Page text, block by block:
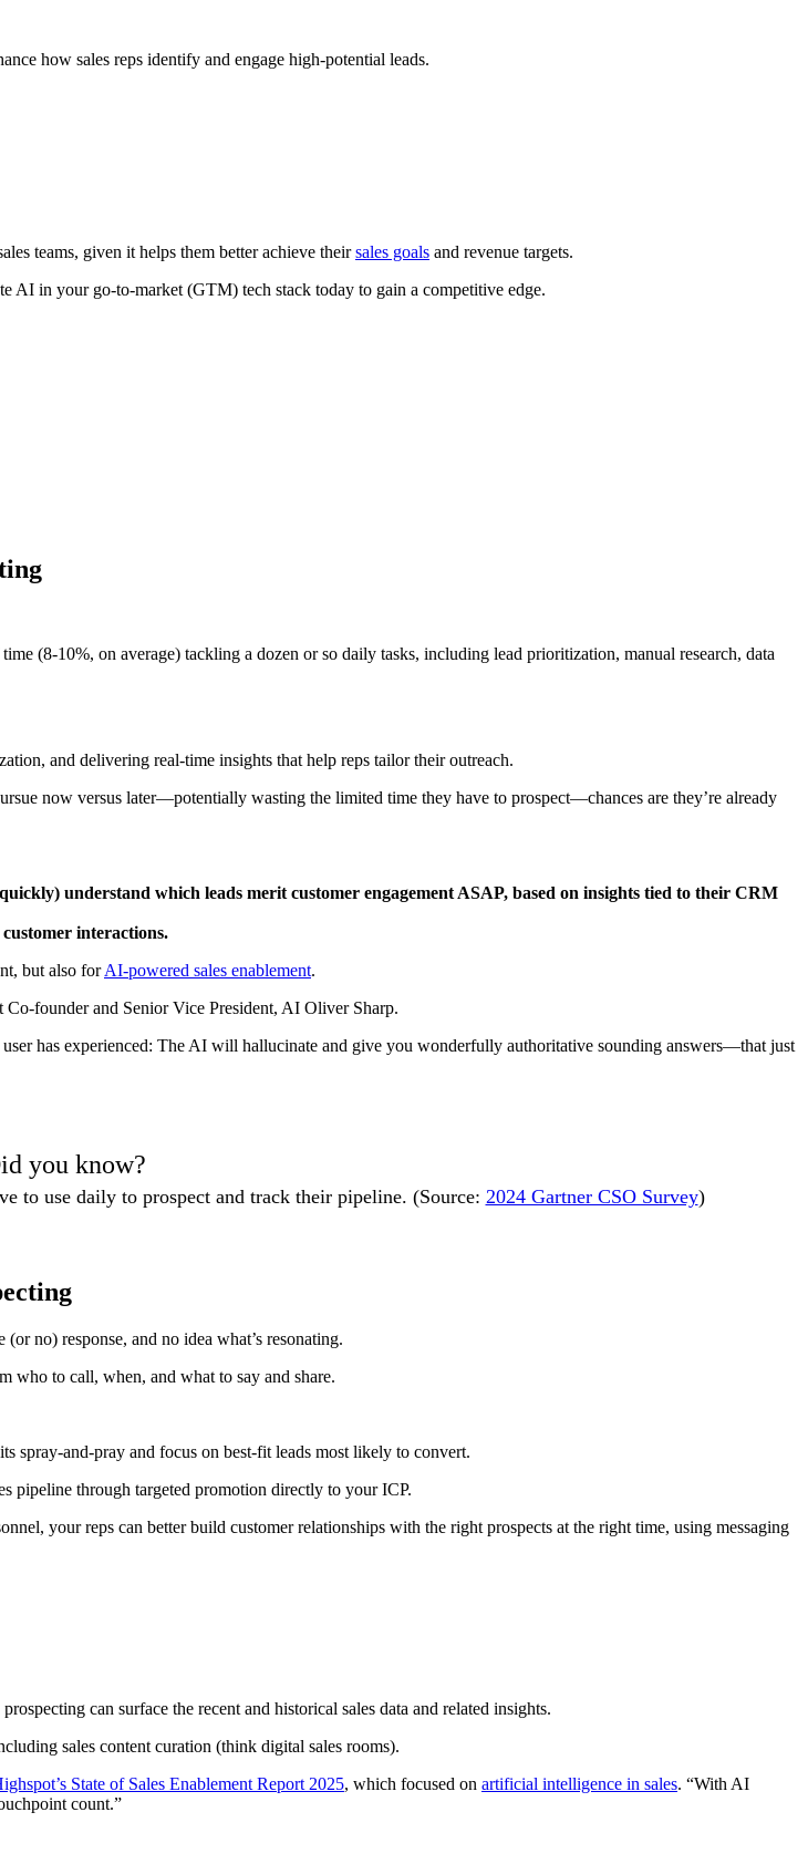
how sales reps identify and engage high-potential leads.
teams, given it helps them better achieve theirsales goals and revenue targets.
AI in your go-to-market (GTM) tech stack today to gain a competitive edge.
(8-10%, on average) tackling a dozen or so daily tasks, including lead prioritization, manual research, data
and delivering real-time insights that help reps tailor their outreach.
now versus later—potentially wasting the limited time they have to prospect—chances are they’re already
understand which leads merit customer engagement ASAP, based on insights tied to their CRM
interactions.
but also forAI-powered sales enablement.
founder and Senior Vice President, AI Oliver Sharp.
has experienced: The AI will hallucinate and give you wonderfully authoritative sounding answers—that just
you know?
to use daily to prospect and track their pipeline. (Source: 2024 Gartner CSO Survey)
no) response, and no idea what’s resonating.
who to call, when, and what to say and share.
spray-and-pray and focus on best-fit leads most likely to convert.
pipeline through targeted promotion directly to your ICP.
your reps can better build customer relationships with the right prospects at the right time, using messaging
can surface the recent and historical sales data and related insights.
sales content curation (think digital sales rooms).
State of Sales Enablement Report 2025, which focused on artificial intelligence in sales. “With AI
count.”